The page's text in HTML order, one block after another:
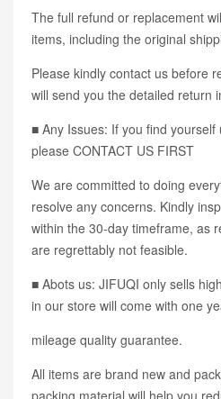
The full refund or replacement
items, including the original
Please kindly contact us before
will send you the detailed return
■ Any Issues: If you find
please CONTACT US FIRST
We are committed to doing
resolve any concerns. Kindly
within the 30-day timeframe, as
are regrettably not feasible.
■ Abots us: JIFUQI only sells
in our store will come with one
mileage quality guarantee.
All items are brand new and
packing material will help you